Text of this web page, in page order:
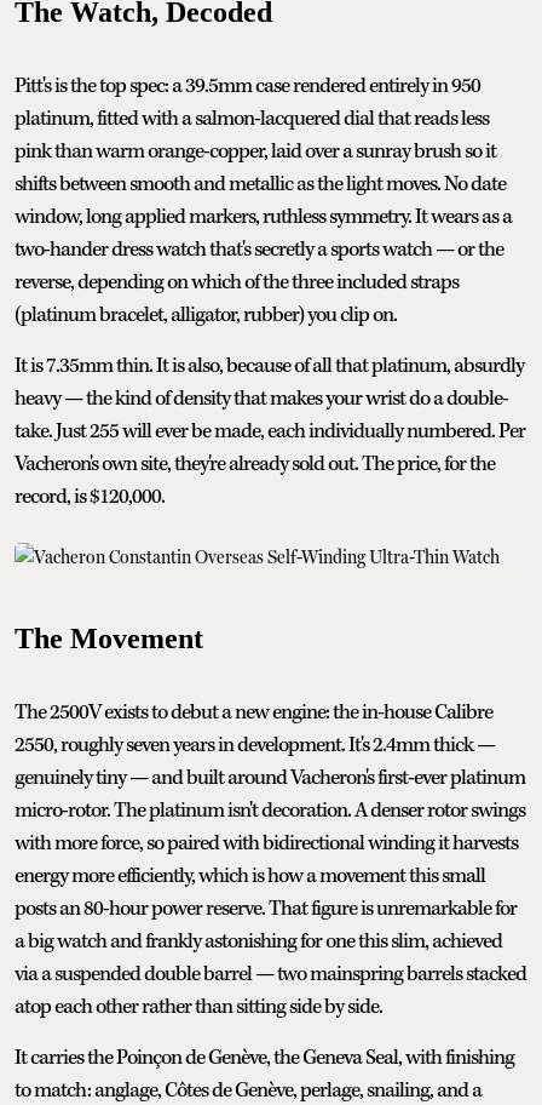
The Watch, Decoded
Pitt's is the top spec: a 39.5mm case rendered entirely in 950
platinum, fitted with a salmon-lacquered dial that reads less
pink than warm orange-copper, laid over a sunray brush so it
shifts between smooth and metallic as the light moves. No date
window, long applied markers, ruthless symmetry. It wears as a
two-hander dress watch that's secretly a sports watch — or the
reverse, depending on which of the three included straps
(platinum bracelet, alligator, rubber) you clip on.
It is 7.35mm thin. It is also, because of all that platinum, absurdly
heavy — the kind of density that makes your wrist do a double-
take. Just 255 will ever be made, each individually numbered. Per
Vacheron's own site, they're already sold out. The price, for the
record, is $120,000.
The Movement
The 2500V exists to debut a new engine: the in-house Calibre
2550, roughly seven years in development. It's 2.4mm thick —
genuinely tiny — and built around Vacheron's first-ever platinum
micro-rotor. The platinum isn't decoration. A denser rotor swings
with more force, so paired with bidirectional winding it harvests
energy more efficiently, which is how a movement this small
posts an 80-hour power reserve. That figure is unremarkable for
a big watch and frankly astonishing for one this slim, achieved
via a suspended double barrel — two mainspring barrels stacked
atop each other rather than sitting side by side.
It carries the Poinçon de Genève, the Geneva Seal, with finishing
to match: anglage, Côtes de Genève, perlage, snailing, and a